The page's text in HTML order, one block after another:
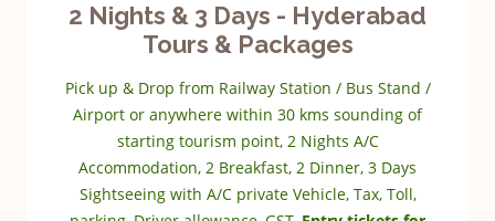
2 Nights & 3 Days - Hyderabad
Tours & Packages
Pick up & Drop from Railway Station / Bus Stand /
Airport or anywhere within 30 kms sounding of
starting tourism point, 2 Nights A/C
Accommodation, 2 Breakfast, 2 Dinner, 3 Days
Sightseeing with A/C private Vehicle, Tax, Toll,